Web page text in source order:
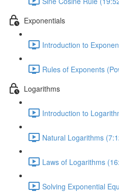
Exponentials
Introduction to
Rules of Exponents
Logarithms
Introduction to
Natural Logarithms
Laws of Logarithms
Solving Exponential